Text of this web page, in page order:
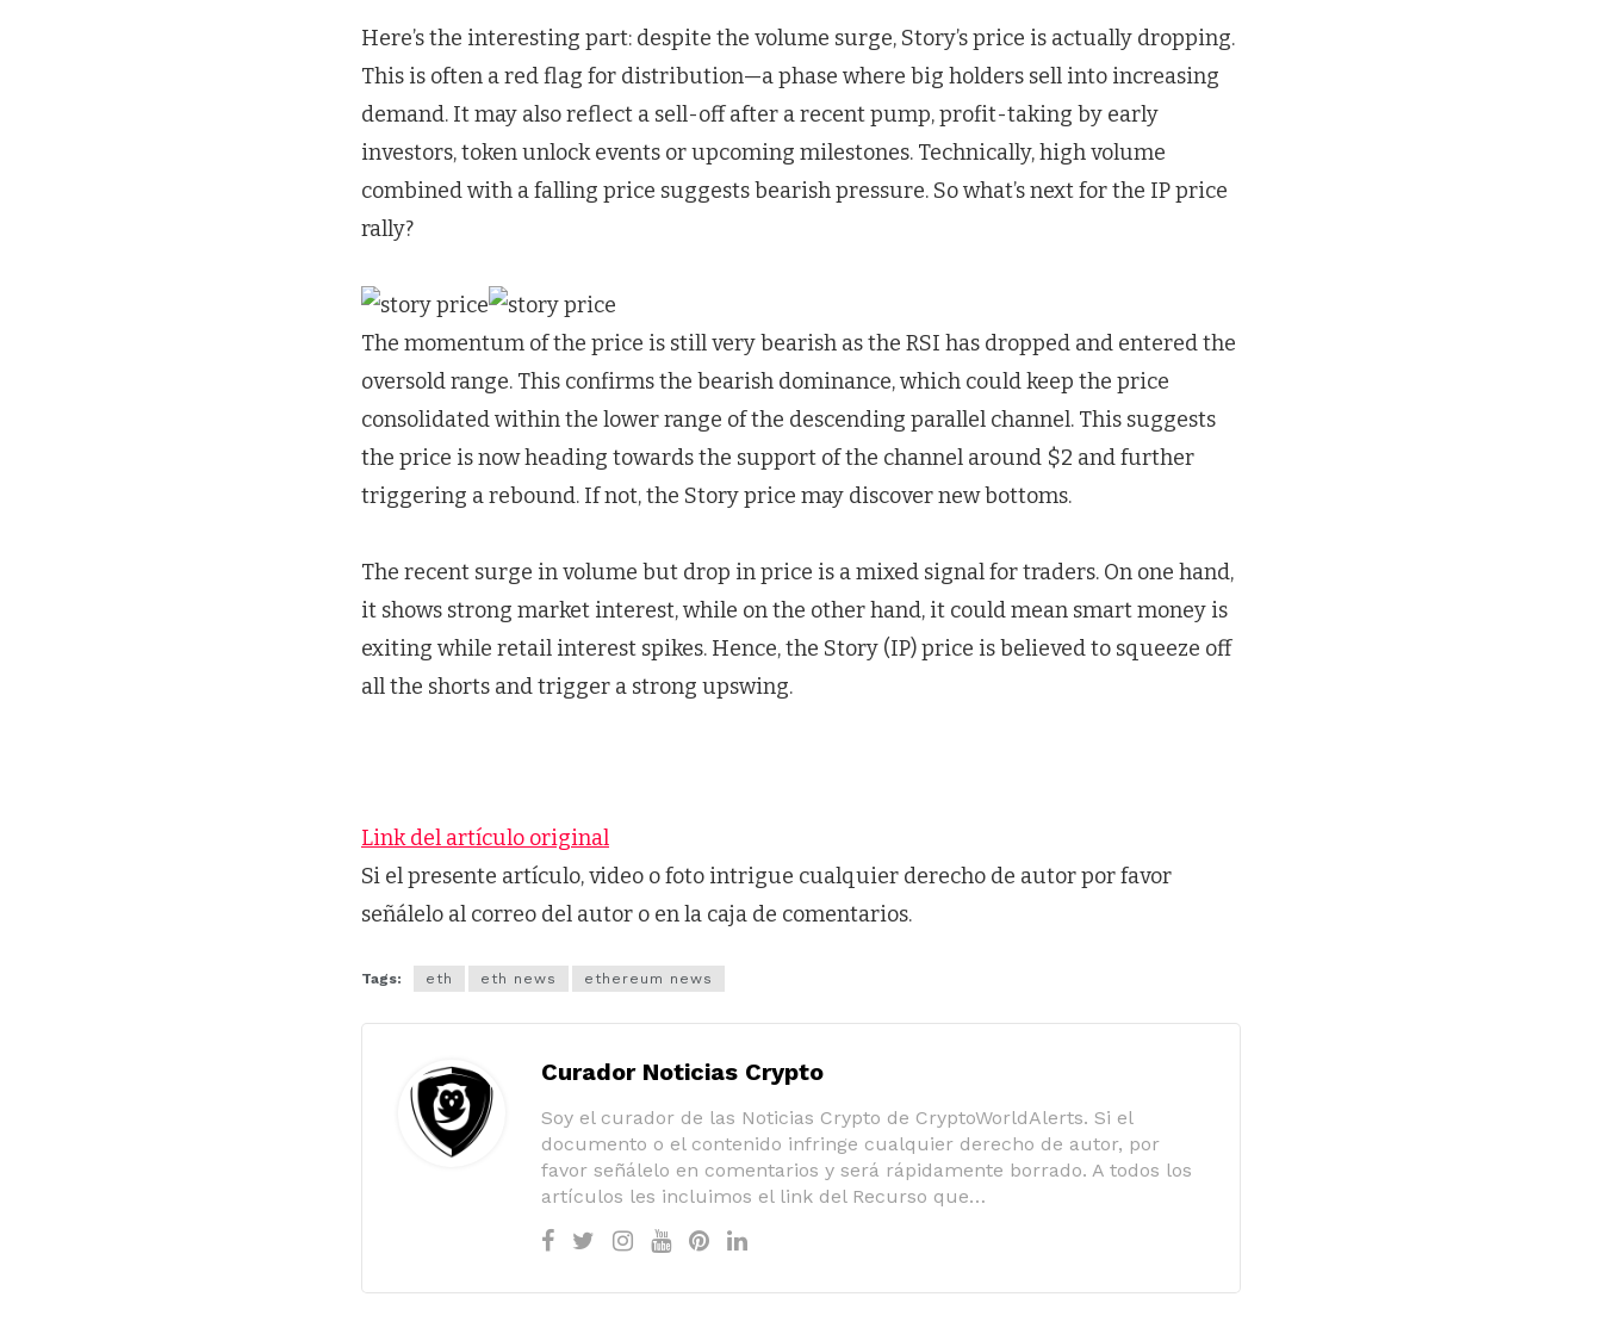
Here’s the interesting part: despite the volume surge, Story’s price is actually dropping.
This is often a red flag for distribution—a phase where big holders sell into increasing
demand. It may also reflect a sell-off after a recent pump, profit-taking by early
investors, token unlock events or upcoming milestones. Technically, high volume
combined with a falling price suggests bearish pressure. So what’s next for the IP price
rally?
The momentum of the price is still very bearish as the RSI has dropped and entered the
oversold range. This confirms the bearish dominance, which could keep the price
consolidated within the lower range of the descending parallel channel. This suggests
the price is now heading towards the support of the channel around $2 and further
triggering a rebound. If not, the Story price may discover new bottoms.
The recent surge in volume but drop in price is a mixed signal for traders. On one hand,
it shows strong market interest, while on the other hand, it could mean smart money is
exiting while retail interest spikes. Hence, the Story (IP) price is believed to squeeze off
all the shorts and trigger a strong upswing.
Link del artículo original
Si el presente artículo, video o foto intrigue cualquier derecho de autor por favor
señálelo al correo del autor o en la caja de comentarios.
Tags: eth eth news ethereum news
Curador Noticias Crypto
Soy el curador de las Noticias Crypto de CryptoWorldAlerts. Si el
documento o el contenido infringe cualquier derecho de autor, por
favor señálelo en comentarios y será rápidamente borrado. A todos los
artículos les incluimos el link del Recurso que…